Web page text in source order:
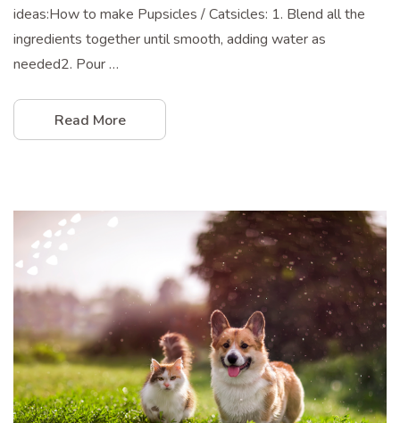
ideas:How to make Pupsicles / Catsicles: 1. Blend all the
ingredients together until smooth, adding water as
needed2. Pour …
Read More